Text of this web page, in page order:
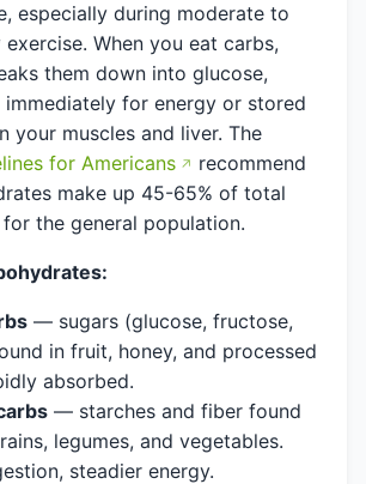
especially during moderate to
When you eat carbs,
them down into glucose,
immediately for energy or stored
your muscles and liver. The
for Americans
recommend
make up 45-65% of total
the general population.
— sugars (glucose, fructose,
in fruit, honey, and processed
absorbed.
— starches and fiber found
legumes, and vegetables.
steadier energy.